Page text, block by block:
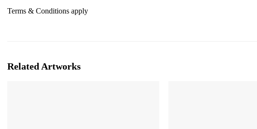
Terms & Conditions apply
Related Artworks